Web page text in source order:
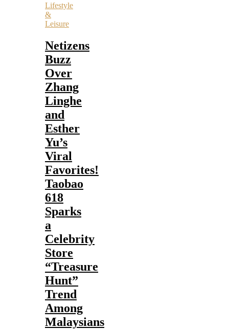
Lifestyle
&
Leisure
Netizens
Buzz
Over
Zhang
Linghe
and
Esther
Yu’s
Viral
Favorites!
Taobao
618
Sparks
a
Celebrity
Store
“Treasure
Hunt”
Trend
Among
Malaysians